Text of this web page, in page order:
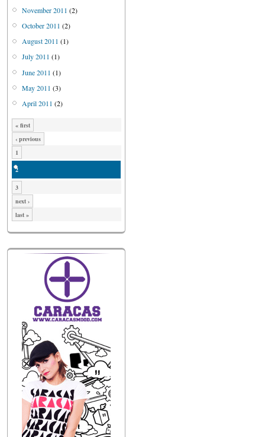
November 2011 (2)
October 2011 (2)
August 2011 (1)
July 2011 (1)
June 2011 (1)
May 2011 (3)
April 2011 (2)
« first
‹ previous
1
2
3
next ›
last »